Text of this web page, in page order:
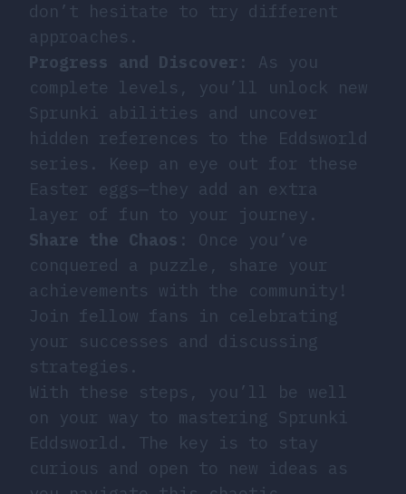
don’t hesitate to try different
approaches.
Progress and Discover : As you
complete levels, you’ll unlock new
Sprunki abilities and uncover
hidden references to the Eddsworld
series. Keep an eye out for these
Easter eggs—they add an extra
layer of fun to your journey.
Share the Chaos : Once you’ve
conquered a puzzle, share your
achievements with the community!
Join fellow fans in celebrating
your successes and discussing
strategies.
With these steps, you’ll be well
on your way to mastering Sprunki
Eddsworld. The key is to stay
curious and open to new ideas as